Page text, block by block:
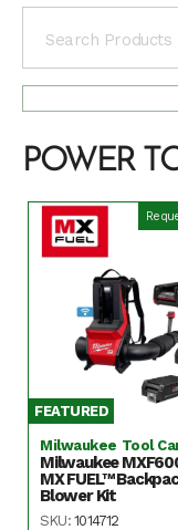
POWER
FEATURED
Milwaukee Tool
Milwaukee
MX FUEL™
Blower Kit
SKU:1014712